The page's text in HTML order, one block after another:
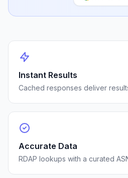
Instant Results
Cached responses deliver
Accurate Data
RDAP lookups with a curated